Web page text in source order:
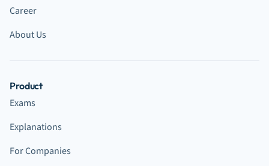
Career
About Us
Product
Exams
Explanations
For Companies